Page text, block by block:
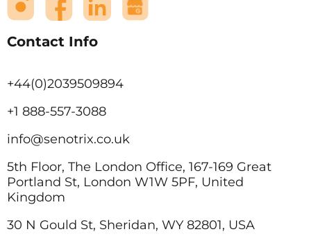
Contact Info
+44(0)2039509894
+1 888-557-3088
info@senotrix.co.uk
5th Floor, The London Office, 167-169 Great
Portland St, London W1W 5PF, United
Kingdom
30 N Gould St, Sheridan, WY 82801, USA